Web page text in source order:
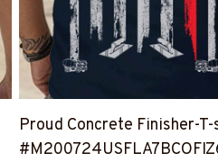
Proud Concrete Finisher-